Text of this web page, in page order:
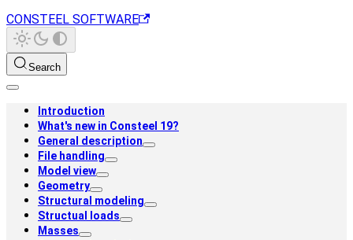
CONSTEEL SOFTWARE
Search
Introduction
What's new in Consteel 19?
General description
File handling
Model view
Geometry
Structural modeling
Structual loads
Masses